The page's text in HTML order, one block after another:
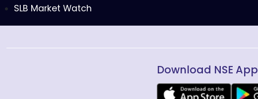
SLB Market Watch
Download NSE App